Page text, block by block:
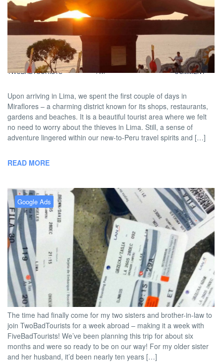
FiveBadTourists: Miraflores
Dining Adventures
BY
DAVID |
TWOBADTOURISTS
JANUARY 26, 2013 9:00
AM
NO
COMMENT
Upon arriving in Lima, we spent the first couple of days in
Miraflores – a charming district known for its shops, restaurants,
gardens and beaches. It is a beautiful tourist area where we felt
no need to worry about the thieves in Lima. Still, a sense of
adventure lingered within our new-to-Peru travel spirits and […]
READ MORE
Google Ads
FiveBadTourists: A Thief in Lima
BY DAVID |
TWOBADTOURISTS
JANUARY 23, 2013 9:00
AM
NO
COMMENT
The time had finally come for my two sisters and brother-in-law to
join TwoBadTourists for a week abroad – making it a week with
FiveBadTourists! We’ve been planning this trip for about six
months and were so ready to be on our way! For my older sister
and her husband, it’d been nearly ten years […]